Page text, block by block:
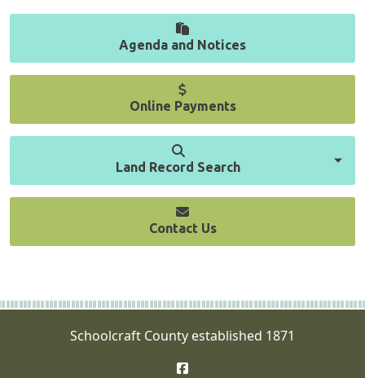
Agenda and Notices
Online Payments
Land Record Search
Contact Us
Schoolcraft County established 1871
Facebook